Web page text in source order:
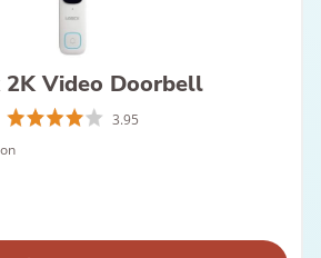
2K Video Doorbell
3.95